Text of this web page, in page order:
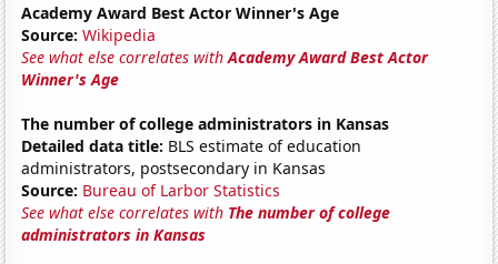
Academy Award Best Actor Winner's Age
Source: Wikipedia
See what else correlates withAcademy Award Best Actor
Winner's Age
The number of college administrators in Kansas
Detailed data title: BLS estimate of education
administrators, postsecondary in Kansas
Source: Bureau of Larbor Statistics
See what else correlates with The number of college
administrators in Kansas